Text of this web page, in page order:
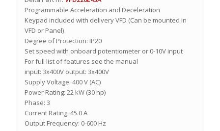
Programmable Acceleration and Deceleration
Keypad included with delivery VFD (Can be mounted in
VFD or Panel)
Degree of Protection: IP20
Set speed with onboard potentiometer or 0-10V input
For full list of features see the manual
input: 3x400V output: 3x400V
Supply Voltage: 400 V (AC)
Power Rating: 22 kW (30 hp)
Phase: 3
Current Rating: 45.0 A
Output Frequency: 0-600 Hz